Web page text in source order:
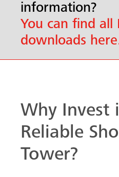
information?
You can find all
downloads
Why Invest
Reliable
Tower?